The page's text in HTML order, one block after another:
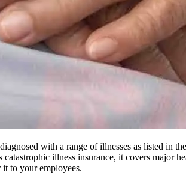
with a range of illnesses as listed in
illness insurance, it covers major
to your employees.